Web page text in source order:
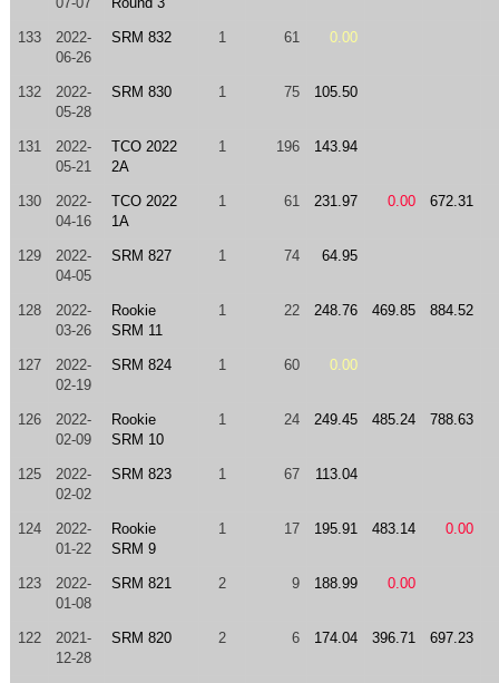
133
2022-
06-26
SRM 832 1 61 0.00
132
2022-
05-28
SRM 830 1 75 105.50
131
2022-
05-21
TCO 2022
2A
1 196 143.94
130
2022-
04-16
TCO 2022
1A
1 61 231.97 0.00 672.31
129
2022-
04-05
SRM 827 1 74 64.95
128
2022-
03-26
Rookie
SRM 11
1 22 248.76 469.85 884.52
127
2022-
02-19
SRM 824 1 60 0.00
126
2022-
02-09
Rookie
SRM 10
1 24 249.45 485.24 788.63
125
2022-
02-02
SRM 823 1 67 113.04
124
2022-
01-22
Rookie
SRM 9
1 17 195.91 483.14 0.00
123
2022-
01-08
SRM 821 2 9 188.99 0.00
122
2021-
12-28
SRM 820 2 6 174.04 396.71 697.23